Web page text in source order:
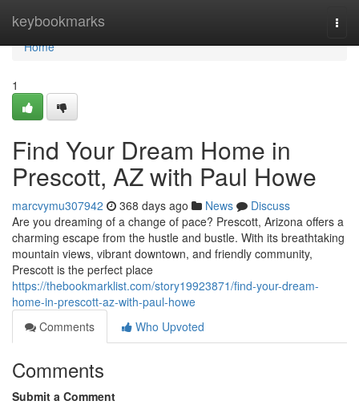
keybookmarks
Home
Home
1
Find Your Dream Home in
Prescott, AZ with Paul Howe
marcvymu307942 368 days ago News
Discuss
Are you dreaming of a change of pace? Prescott, Arizona offers a
charming escape from the hustle and bustle. With its breathtaking
mountain views, vibrant downtown, and friendly community,
Prescott is the perfect place
https://thebookmarklist.com/story19923871/find-your-dream-
home-in-prescott-az-with-paul-howe
Comments
Who Upvoted
Comments
Submit a Comment